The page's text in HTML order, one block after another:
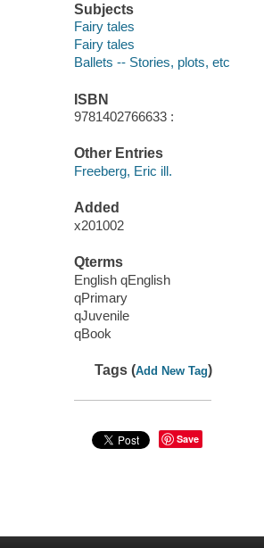
Subjects
Fairy tales
Fairy tales
Ballets -- Stories, plots, etc
ISBN
9781402766633 :
Other Entries
Freeberg, Eric ill.
Added
x201002
Qterms
English qEnglish
qPrimary
qJuvenile
qBook
Tags (Add New Tag)
Save